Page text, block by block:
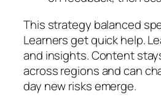
This strategy balanced
Learners get quick help.
and insights. Content
across regions and can
day new risks emerge.